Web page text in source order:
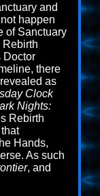
and
happen
of Sanctuary
Doctor
there
as
Clock
Nights:
Rebirth
Hands,
As such
, and